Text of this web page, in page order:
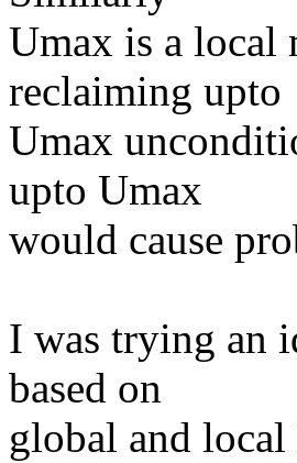
Umax is a local
reclaiming upto
Umax
upto Umax
would cause
I was trying an
based on
global and local